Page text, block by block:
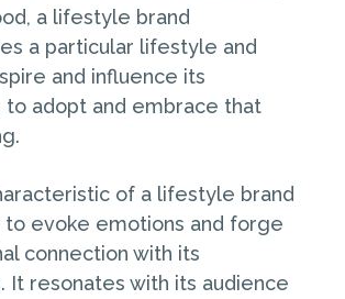
a lifestyle brand
a particular lifestyle and
and influence its
to adopt and embrace that
of a lifestyle brand
to evoke emotions and forge
connection with its
It resonates with its audience